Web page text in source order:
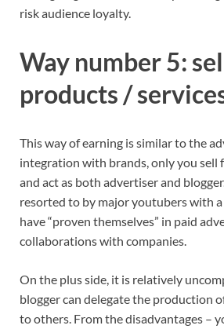
risk audience loyalty.
Way number 5:
products /
This way of earning is similar to the
integration with brands, only you sell
and act as both advertiser and
resorted to by major youtubers with
have “proven themselves” in paid
collaborations with companies.
On the plus side, it is relatively
blogger can delegate the production
to others. From the disadvantages –